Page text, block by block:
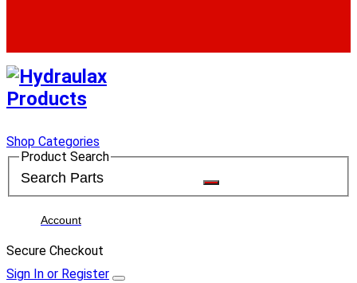
Shop Categories
Product Search
Account
Secure Checkout
Sign In or Register